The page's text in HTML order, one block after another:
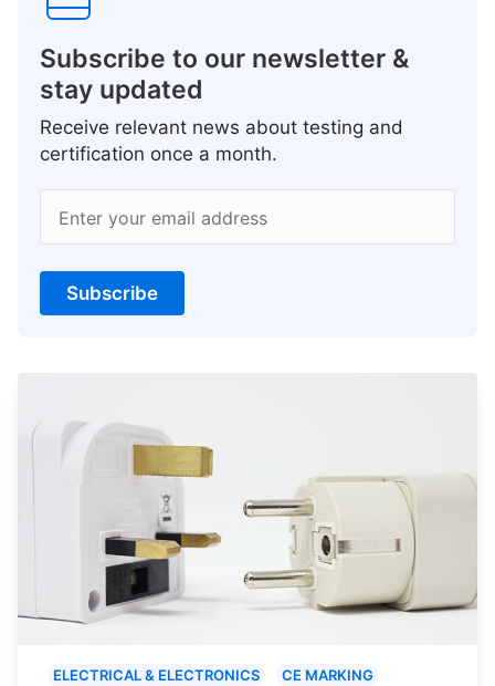
Subscribe to our newsletter &
stay updated
Receive relevant news about testing and
certification once a month.
Enter your email address
Subscribe
ELECTRICAL & ELECTRONICS
CE MARKING